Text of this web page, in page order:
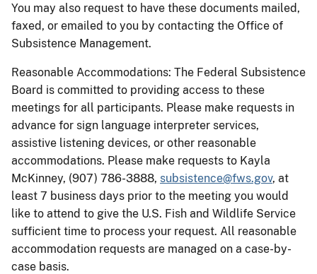
You may also request to have these documents mailed,
faxed, or emailed to you by contacting the Office of
Subsistence Management.
Reasonable Accommodations: The Federal Subsistence
Board is committed to providing access to these
meetings for all participants. Please make requests in
advance for sign language interpreter services,
assistive listening devices, or other reasonable
accommodations. Please make requests to Kayla
McKinney, (907) 786-3888, subsistence@fws.gov, at
least 7 business days prior to the meeting you would
like to attend to give the U.S. Fish and Wildlife Service
sufficient time to process your request. All reasonable
accommodation requests are managed on a case-by-
case basis.